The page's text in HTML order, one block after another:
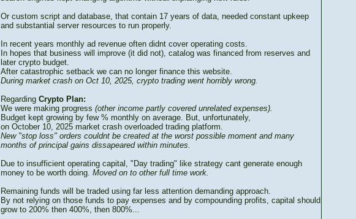
Or custom script and database, that contain 17 years of data, needed constant upkeep
and substantial server resources to run properly.
In recent years monthly ad revenue often didnt cover operating costs.
In hopes that business will improve (it did not), catalog was financed from reserves and
later crypto budget.
After catastrophic setback we can no longer finance this website.
During market crash on Oct 10, 2025, crypto trading went horribly wrong.
Regarding Crypto Plan:
We were making progress (other income partly covered unrelated expenses).
Budget kept growing by few % monthly on average. But, unfortunately,
on October 10, 2025 market crash overloaded trading platform.
New "stop loss" orders couldnt be created at the worst possible moment and many
months of principal gains dissapeared within minutes.
Due to insufficient operating capital, "Day trading" like strategy cant generate enough
money to be worth doing. Moved on to other full time work.
Remaining funds will be traded using far less attention demanding approach.
By not relying on those funds to pay expenses and by compounding profits, capital should
grow to 200% then 400%, then 800%...